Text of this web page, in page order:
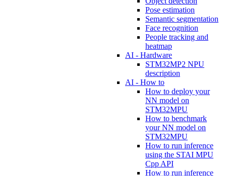
Pose estimation
Semantic segmentation
Face recognition
People tracking and
heatmap
AI - Hardware
STM32MP2 NPU
description
AI - How to
How to deploy your
NN model on
STM32MPU
How to benchmark
your NN model on
STM32MPU
How to run inference
using the STAI MPU
Cpp API
How to run inference